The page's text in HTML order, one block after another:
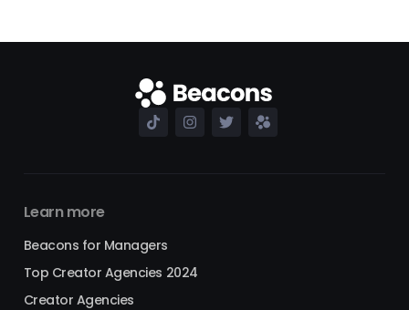
Learn more
Beacons for Managers
Top Creator Agencies 2024
Creator Agencies